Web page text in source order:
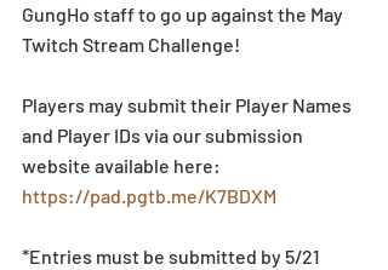
GungHo staff to go up against the May
Twitch Stream Challenge!
Players may submit their Player Names
and Player IDs via our submission
website available here:
https://pad.pgtb.me/K7BDXM
*Entries must be submitted by 5/21